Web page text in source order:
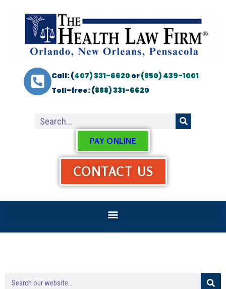
Call: (407) 331-6620or(850) 439-1001
Toll-free: (888) 331-6620
PAY ONLINE
CONTACT US